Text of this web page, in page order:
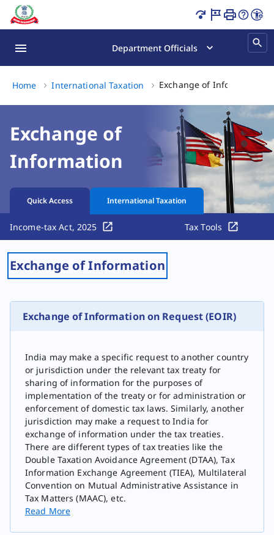
Exchange of Information Page Loaded
Department Officials
Home International Taxation Exchange of Information
Exchange of
Information
Quick Access International Taxation
Income-tax Act, 2025 Tax Tools
Exchange of Information
Exchange of Information on Request (EOIR)
India may make a specific request to another country
or jurisdiction under the relevant tax treaty for
sharing of information for the purposes of
implementation of the treaty or for administration or
enforcement of domestic tax laws. Similarly, another
jurisdiction may make a request to India for
exchange of information under the tax treaties.
There are different types of tax treaties like the
Double Taxation Avoidance Agreement (DTAA), Tax
Information Exchange Agreement (TIEA), Multilateral
Convention on Mutual Administrative A​ssistance in
Tax Matters (MAAC), etc.
Read More